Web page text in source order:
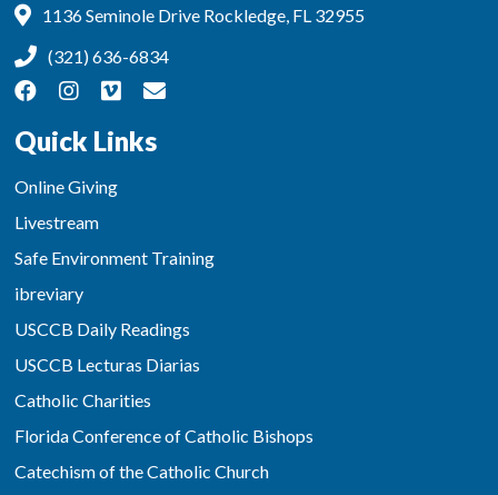
1136 Seminole Drive Rockledge, FL 32955
(321) 636-6834
Quick Links
Online Giving
Livestream
Safe Environment Training
ibreviary
USCCB Daily Readings
USCCB Lecturas Diarias
Catholic Charities
Florida Conference of Catholic Bishops
Catechism of the Catholic Church